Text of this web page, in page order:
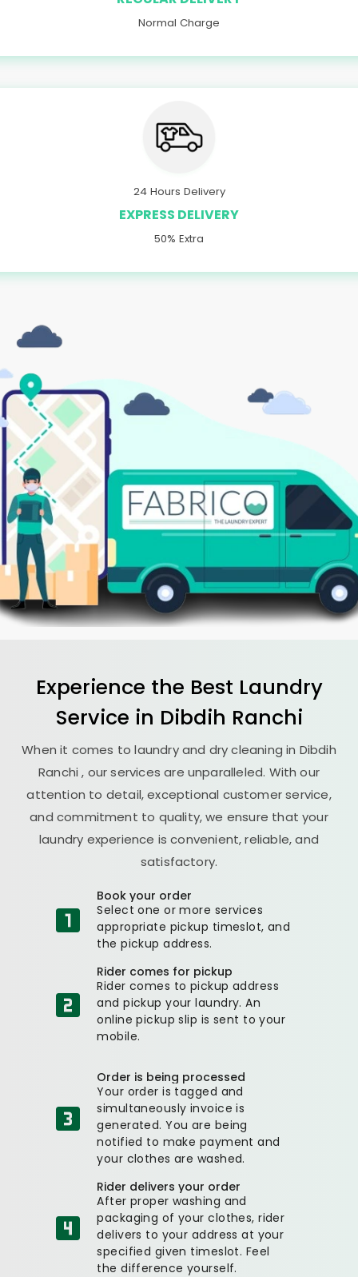
Normal Charge
24 Hours Delivery
EXPRESS DELIVERY
50% Extra
Experience the Best Laundry
Service in Dibdih Ranchi
When it comes to laundry and dry cleaning in Dibdih
Ranchi, our services are unparalleled. With our
attention to detail, exceptional customer service,
and commitment to quality, we ensure that your
laundry experience is convenient, reliable, and
satisfactory.
Book your order
Select one or more services
appropriate pickup timeslot, and
the pickup address.
Rider comes for pickup
Rider comes to pickup address
and pickup your laundry. An
online pickup slip is sent to your
mobile.
Order is being processed
Your order is tagged and
simultaneously invoice is
generated. You are being
notified to make payment and
your clothes are washed.
Rider delivers your order
After proper washing and
packaging of your clothes, rider
delivers to your address at your
specified given timeslot. Feel
the difference yourself.